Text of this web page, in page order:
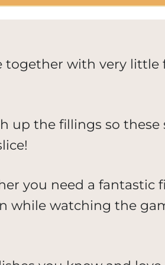
together with very little
up the fillings so these
you need a fantastic
while watching the